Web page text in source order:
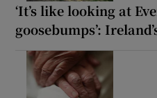
‘It’s like looking at
goosebumps’: